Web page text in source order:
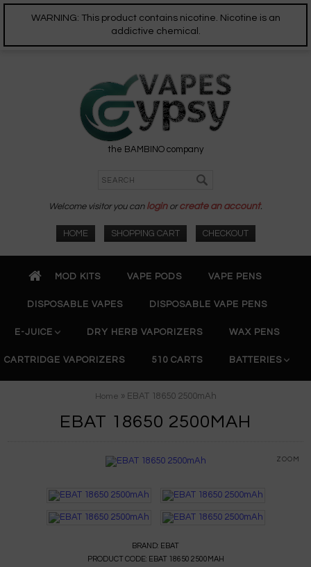
WARNING: This product contains nicotine. Nicotine is an
addictive chemical.
the BAMBINO company
Welcome visitor you can loginorcreate an account.
HOME SHOPPING CART CHECKOUT
MOD KITS VAPE PODS VAPE PENS
DISPOSABLE VAPES DISPOSABLE VAPE PENS
E-JUICE DRY HERB VAPORIZERS WAX PENS
CARTRIDGE VAPORIZERS 510 CARTS BATTERIES
Home » EBAT 18650 2500mAh
EBAT 18650 2500MAH
ZOOM
BRAND: EBAT
PRODUCT CODE: EBAT 18650 2500MAH